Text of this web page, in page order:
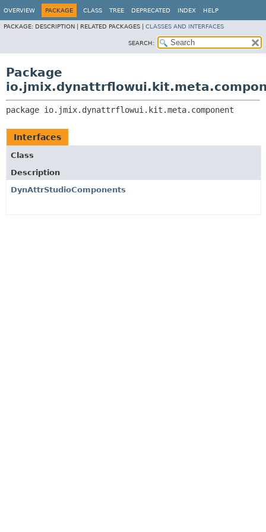
OVERVIEW PACKAGE CLASS TREE DEPRECATED INDEX HELP
PACKAGE: DESCRIPTION | RELATED PACKAGES | CLASSES AND INTERFACES
SEARCH:
Package
package io.jmix.dynattrflowui.kit.meta.component
Interfaces
Class
Description
DynAttrStudioComponents